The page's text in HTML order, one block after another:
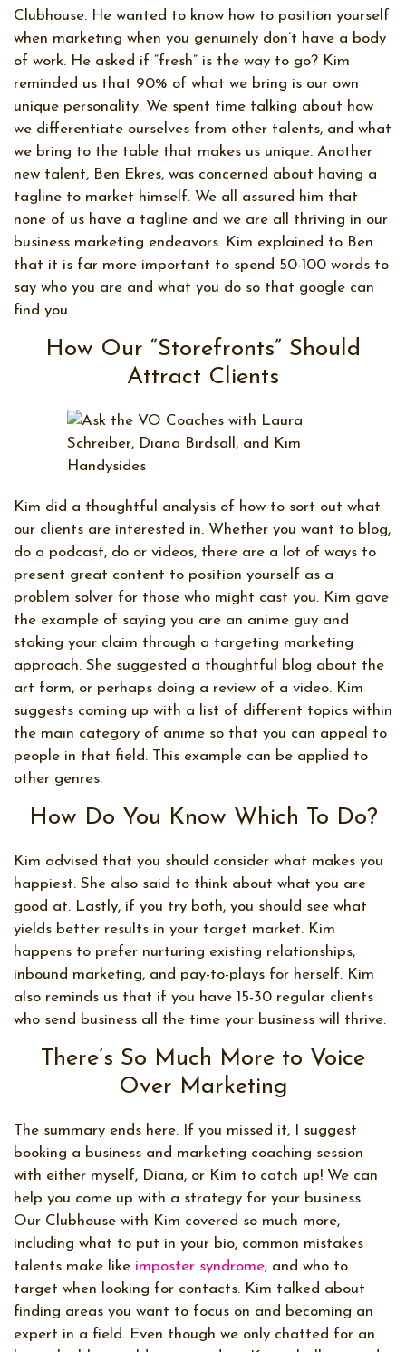
Clubhouse. He wanted to know how to position yourself
when marketing when you genuinely don’t have a body
of work. He asked if “fresh” is the way to go? Kim
reminded us that 90% of what we bring is our own
unique personality. We spent time talking about how
we differentiate ourselves from other talents, and what
we bring to the table that makes us unique. Another
new talent, Ben Ekres, was concerned about having a
tagline to market himself. We all assured him that
none of us have a tagline and we are all thriving in our
business marketing endeavors. Kim explained to Ben
that it is far more important to spend 50-100 words to
say who you are and what you do so that google can
find you.
How Our “Storefronts” Should
Attract Clients
Kim did a thoughtful analysis of how to sort out what
our clients are interested in. Whether you want to blog,
do a podcast, do or videos, there are a lot of ways to
present great content to position yourself as a
problem solver for those who might cast you. Kim gave
the example of saying you are an anime guy and
staking your claim through a targeting marketing
approach. She suggested a thoughtful blog about the
art form, or perhaps doing a review of a video. Kim
suggests coming up with a list of different topics within
the main category of anime so that you can appeal to
people in that field. This example can be applied to
other genres.
How Do You Know Which To Do?
Kim advised that you should consider what makes you
happiest. She also said to think about what you are
good at. Lastly, if you try both, you should see what
yields better results in your target market. Kim
happens to prefer nurturing existing relationships,
inbound marketing, and pay-to-plays for herself. Kim
also reminds us that if you have 15-30 regular clients
who send business all the time your business will thrive.
There’s So Much More to Voice
Over Marketing
The summary ends here. If you missed it, I suggest
booking a business and marketing coaching session
with either myself, Diana, or Kim to catch up! We can
help you come up with a strategy for your business.
Our Clubhouse with Kim covered so much more,
including what to put in your bio, common mistakes
talents make like imposter syndrome, and who to
target when looking for contacts. Kim talked about
finding areas you want to focus on and becoming an
expert in a field. Even though we only chatted for an